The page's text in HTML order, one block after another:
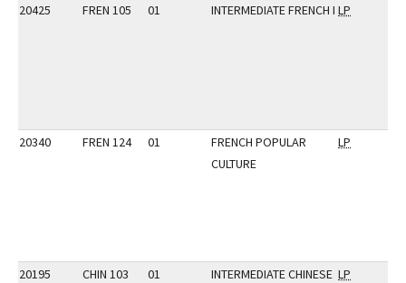
20425 FREN 105 01 INTERMEDIATE FRENCH I LP
20340 FREN 124 01
FRENCH POPULAR
CULTURE
LP
20195 CHIN 103 01
INTERMEDIATE CHINESE LP